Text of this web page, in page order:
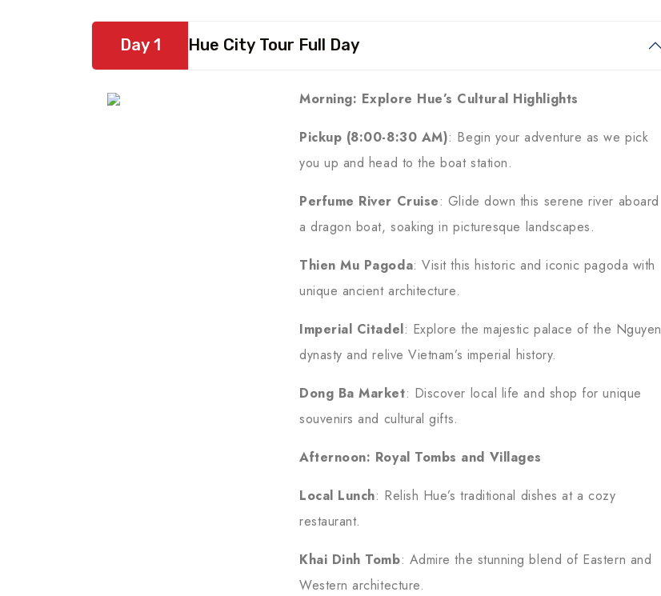
Day 1 Hue City Tour Full Day
Morning: Explore Hue’s Cultural Highlights
Pickup (8:00-8:30 AM): Begin your adventure as we pick
you up and head to the boat station.
Perfume River Cruise: Glide down this serene river aboard
a dragon boat, soaking in picturesque landscapes.
Thien Mu Pagoda: Visit this historic and iconic pagoda with
unique ancient architecture.
Imperial Citadel: Explore the majestic palace of the Nguyen
dynasty and relive Vietnam’s imperial history.
Dong Ba Market: Discover local life and shop for unique
souvenirs and cultural gifts.
Afternoon: Royal Tombs and Villages
Local Lunch: Relish Hue’s traditional dishes at a cozy
restaurant.
Khai Dinh Tomb: Admire the stunning blend of Eastern and
Western architecture.